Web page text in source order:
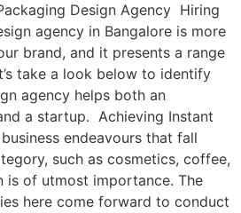
Design Agency Hiring
agency in Bangalore is more
brand, and it presents a range
take a look below to identify
agency helps both an
a startup. Achieving Instant
endeavours that fall
such as cosmetics, coffee,
is of utmost importance. The
here come forward to conduct